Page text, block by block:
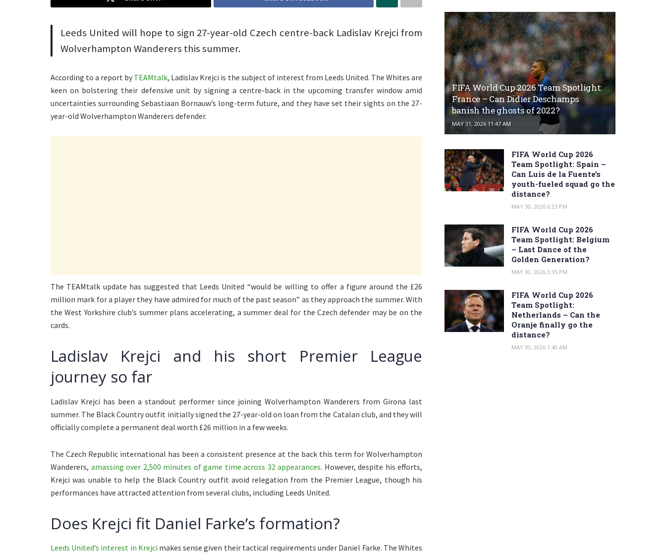
Leeds United will hope to sign 27-year-old Czech centre-back Ladislav Krejci from
Wolverhampton Wanderers this summer.
According to a report by TEAMtalk, Ladislav Krejci is the subject of interest from Leeds United. The Whites are
keen on bolstering their defensive unit by signing a centre-back in the upcoming transfer window amid
uncertainties surrounding Sebastiaan Bornauw’s long-term future, and they have set their sights on the 27-
year-old Wolverhampton Wanderers defender.
The TEAMtalk update has suggested that Leeds United “would be willing to offer a figure around the £26
million mark for a player they have admired for much of the past season” as they approach the summer. With
the West Yorkshire club’s summer plans accelerating, a summer deal for the Czech defender may be on the
cards.
Ladislav Krejci and his short Premier League
journey so far
Ladislav Krejci has been a standout performer since joining Wolverhampton Wanderers from Girona last
summer. The Black Country outfit initially signed the 27-year-old on loan from the Catalan club, and they will
officially complete a permanent deal worth £26 million in a few weeks.
The Czech Republic international has been a consistent presence at the back this term for Wolverhampton
Wanderers, amassing over 2,500 minutes of game time across 32 appearances. However, despite his efforts,
Krejci was unable to help the Black Country outfit avoid relegation from the Premier League, though his
performances have attracted attention from several clubs, including Leeds United.
Does Krejci fit Daniel Farke’s formation?
Leeds United’s interest in Krejci makes sense given their tactical requirements under Daniel Farke. The Whites
FIFA World Cup 2026 Team Spotlight:
France – Can Didier Deschamps
banish the ghosts of 2022?
MAY 31, 2026 11:47 AM
FIFA World Cup 2026
Team Spotlight: Spain –
Can Luis de la Fuente’s
youth-fueled squad go the
distance?
MAY 30, 2026 6:23 PM
FIFA World Cup 2026
Team Spotlight: Belgium
– Last Dance of the
Golden Generation?
MAY 30, 2026 3:35 PM
FIFA World Cup 2026
Team Spotlight:
Netherlands – Can the
Oranje finally go the
distance?
MAY 30, 2026 1:40 AM